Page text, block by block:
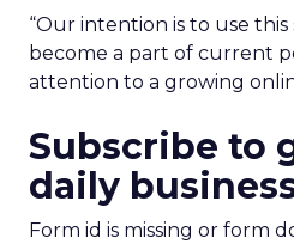
“Our intention is to use
become a part of current
attention to a growing
Subscribe to
daily
Form id is missing or form